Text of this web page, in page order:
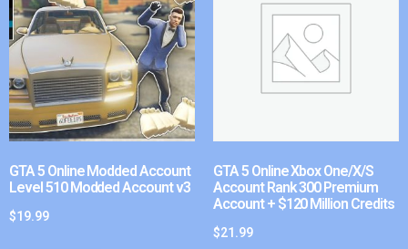
GTA 5 Online Modded Account
Level 510 Modded Account v3
$19.99
GTA 5 Online Xbox One/X/S
Account Rank 300 Premium
Account + $120 Million Credits
$21.99